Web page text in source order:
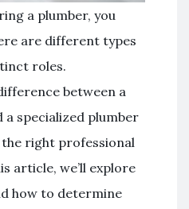
a plumber, you
are different types
roles.
between a
a specialized plumber
the right professional
article, we’ll explore
how to determine